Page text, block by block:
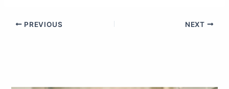
PREVIOUS NEXT